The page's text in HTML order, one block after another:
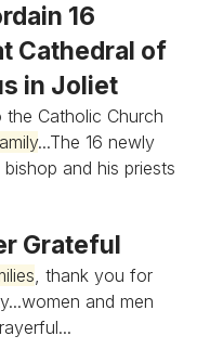
16
Cathedral of
in Joliet
Catholic Church
...The 16 newly
and his priests
Grateful
, thank you for
and men